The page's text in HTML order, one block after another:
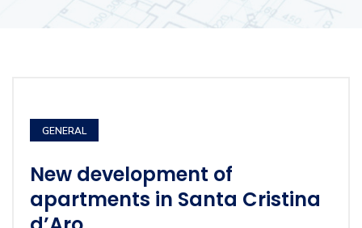
GENERAL
New development of
apartments in Santa Cristina